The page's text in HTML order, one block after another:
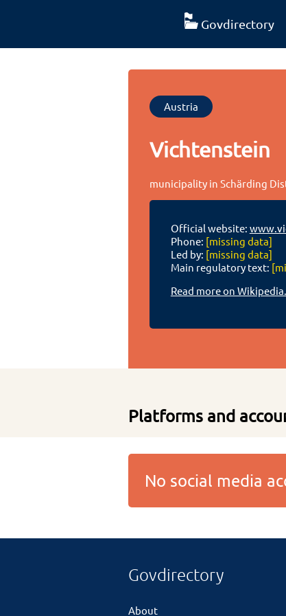
Govdirectory
Austria
Vichtenstein
municipality in Schärding
Official website:
Phone: [missing data]
Led by: [missing data]
Main regulatory text:
Read more on Wikipedia.
Platforms and
No social media
Govdirectory
About